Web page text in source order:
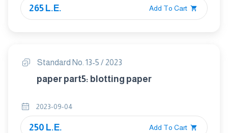
265 L.E. Add To Cart
Standard No. 13-5 / 2023
paper part5: blotting paper
2023-09-04
250 L.E. Add To Cart